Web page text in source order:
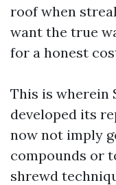
roof when
want the true
for a honest
This is wherein
developed its
now not imply
compounds or
shrewd